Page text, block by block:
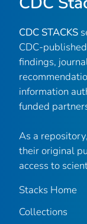
CDC STACKS
CDC-
findings,
information
funded
As a repository,
their original
access to
Stacks Home
Collections